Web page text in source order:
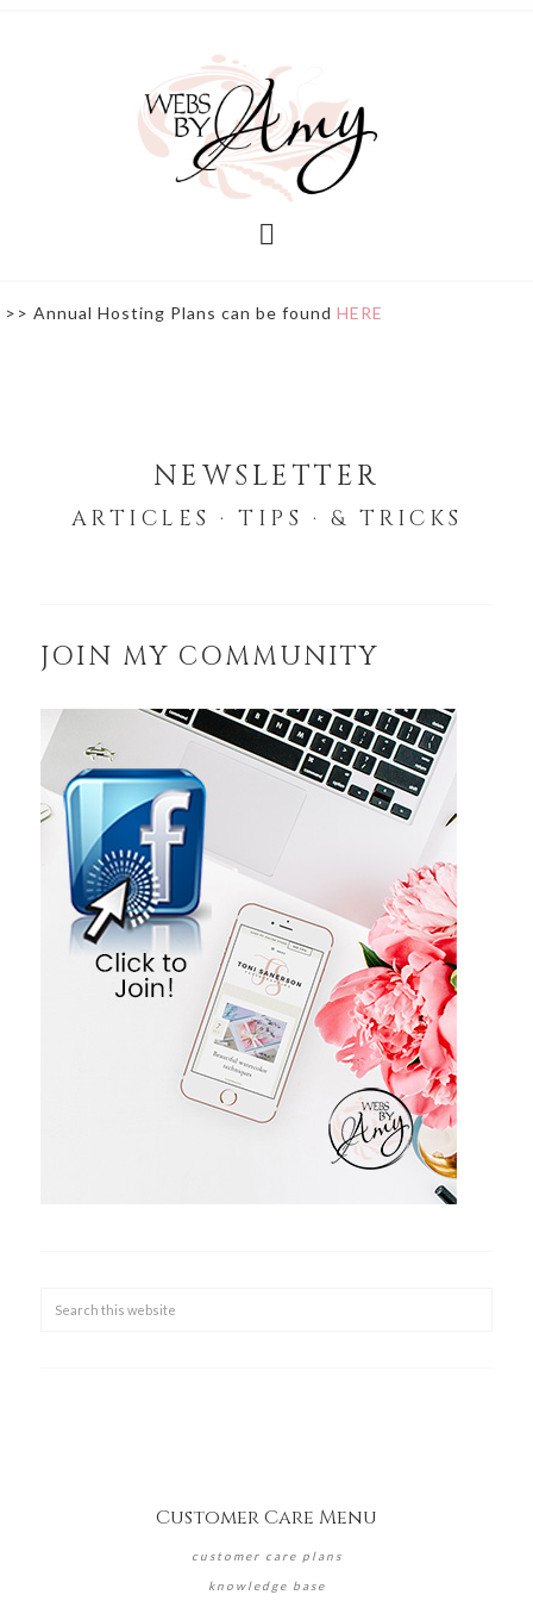
>> Annual Hosting Plans can be foundHERE
NEWSLETTER
ARTICLES · TIPS · & TRICKS
JOIN MY COMMUNITY
Customer Care Menu
customer care plans
knowledge base